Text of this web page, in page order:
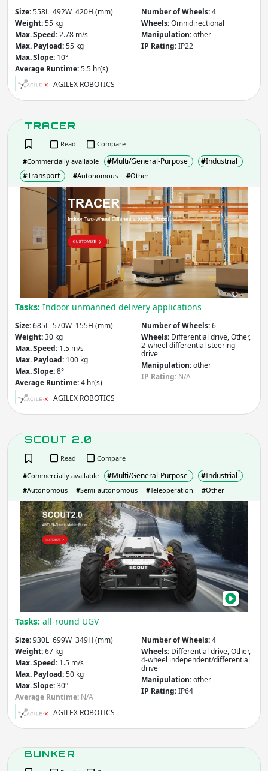
Other
Infrastructure
Agriculture & Forestry
Mining
Law & Order / Security
Other
Apply
Apply
Year
Apply
Number of Wheels
Apply
Wheel Types & Drive - includes:
Standard wheels
Steerable wheels
Spherical wheels
Differential drive
drive
Omnidirectional
Skid-steered
Car-like
Bicycle
Dicycle
Tricycle
Tracked
Other
Apply
Max. Payload(kg)
Apply
Weight (kg)
Apply
Max. Locomotion Speed(m/s)
Size:558L 492W 420H (mm)
Weight:55 kg
Max. Speed:2.78 m/s
Max. Payload:55 kg
Max. Slope: 10°
Average Runtime:5.5 hr(s)
Number of Wheels:4
Wheels:Omnidirectional
Manipulation:other
IP Rating:IP22
AGILEX ROBOTICS
TRACER
Read
Compare
#Commercially available #Multi/General-Purpose #Industrial
#Transport #Autonomous #Other
Tasks: Indoor unmanned delivery applications
Size:685L 570W 155H (mm)
Weight:30 kg
Max. Speed: 1.5 m/s
Max. Payload: 100 kg
Max. Slope:8°
Average Runtime:4 hr(s)
Number of Wheels:6
Wheels: Differential drive, Other,
2-wheel differential steering
drive
Manipulation:other
IP Rating: N/A
AGILEX ROBOTICS
SCOUT 2.0
Read
Compare
#Commercially available #Multi/General-Purpose #Industrial
#Autonomous #Semi-autonomous #Teleoperation #Other
Tasks: all-round UGV
Size:930L 699W 349H (mm)
Weight:67 kg
Max. Speed: 1.5 m/s
Max. Payload:50 kg
Max. Slope:30°
Average Runtime: N/A
Number of Wheels:4
Wheels: Differential drive, Other,
4-wheel independent/differential
drive
Manipulation:other
IP Rating:IP64
AGILEX ROBOTICS
BUNKER